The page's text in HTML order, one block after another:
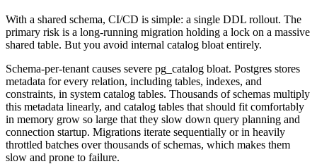
With a shared schema, CI/CD is simple: a single DDL rollout. The
primary risk is a long-running migration holding a lock on a massive
shared table. But you avoid internal catalog bloat entirely.
Schema-per-tenant causes severe pg_catalog bloat. Postgres stores
metadata for every relation, including tables, indexes, and
constraints, in system catalog tables. Thousands of schemas multiply
this metadata linearly, and catalog tables that should fit comfortably
in memory grow so large that they slow down query planning and
connection startup. Migrations iterate sequentially or in heavily
throttled batches over thousands of schemas, which makes them
slow and prone to failure.